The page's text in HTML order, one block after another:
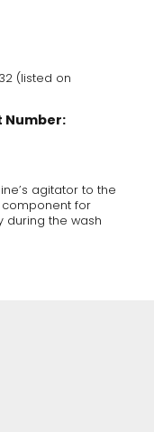
(listed on
Number:
agitator to the
component for
during the wash